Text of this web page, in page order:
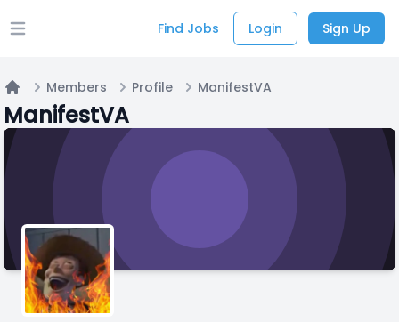
Open main menu Find Jobs Login Sign Up
Home
Members Profile ManifestVA
ManifestVA